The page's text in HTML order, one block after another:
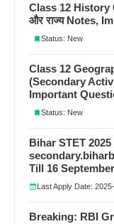
Class 12 History
और राज्य Notes,
Status: New
Class 12
(Secondary
Important
Status: New
Bihar STET
Till 16
Last Apply Date:
Breaking: RBI